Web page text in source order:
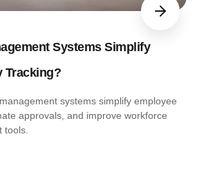
Systems Simplify
Tracking?
systems simplify employee
approvals, and improve workforce
tools.